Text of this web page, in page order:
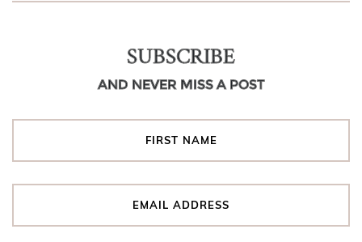
SUBSCRIBE
AND NEVER MISS A POST